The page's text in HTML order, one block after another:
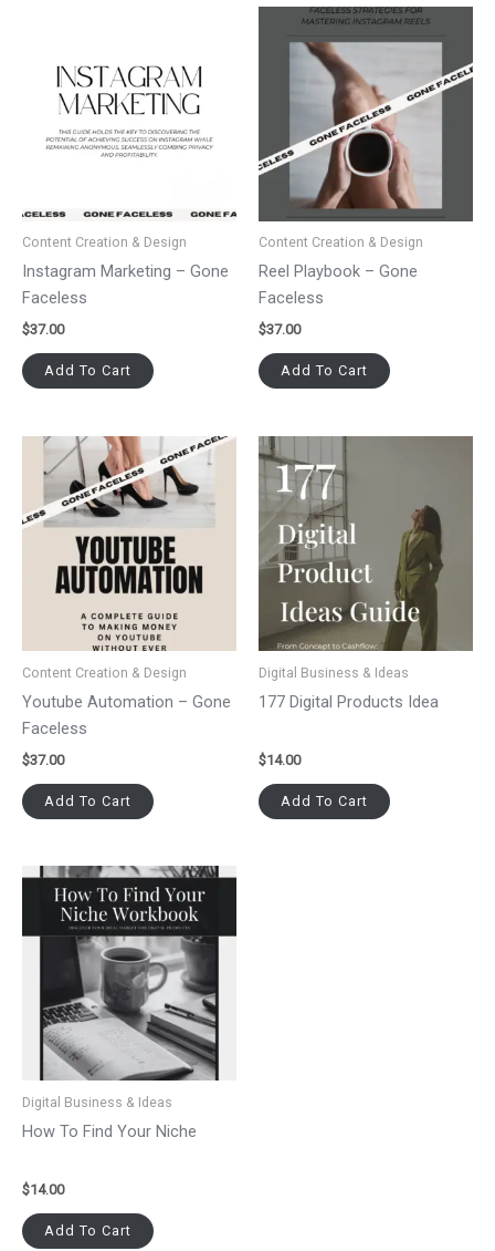
Content Creation & Design
Instagram Marketing – Gone
Faceless
$37.00
Add To Cart
Content Creation & Design
Reel Playbook – Gone
Faceless
$37.00
Add To Cart
Content Creation & Design
Youtube Automation – Gone
Faceless
$37.00
Add To Cart
Digital Business & Ideas
177 Digital Products Idea
$14.00
Add To Cart
Digital Business & Ideas
How To Find Your Niche
$14.00
Add To Cart